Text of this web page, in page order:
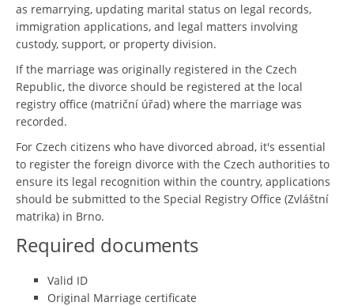
as remarrying, updating marital status on legal records,
immigration applications, and legal matters involving
custody, support, or property division.
If the marriage was originally registered in the Czech
Republic, the divorce should be registered at the local
registry office (matriční úřad) where the marriage was
recorded.
For Czech citizens who have divorced abroad, it's essential
to register the foreign divorce with the Czech authorities to
ensure its legal recognition within the country, applications
should be submitted to the Special Registry Office (Zvláštní
matrika) in Brno.
Required documents
Valid ID
Original Marriage certificate